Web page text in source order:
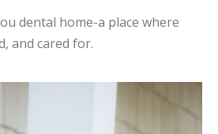
dental home-a place where
and cared for.